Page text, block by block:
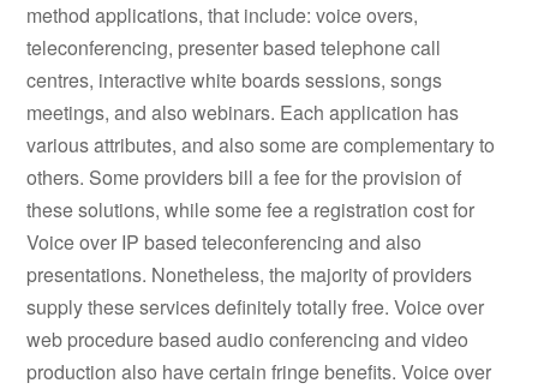
method applications, that include: voice overs,
teleconferencing, presenter based telephone call
centres, interactive white boards sessions, songs
meetings, and also webinars. Each application has
various attributes, and also some are complementary to
others. Some providers bill a fee for the provision of
these solutions, while some fee a registration cost for
Voice over IP based teleconferencing and also
presentations. Nonetheless, the majority of providers
supply these services definitely totally free. Voice over
web procedure based audio conferencing and video
production also have certain fringe benefits. Voice over